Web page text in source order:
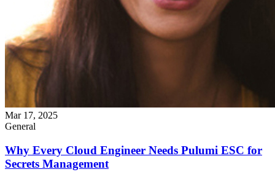
Mar 17, 2025
General
Why Every Cloud Engineer Needs Pulumi ESC for
Secrets Management